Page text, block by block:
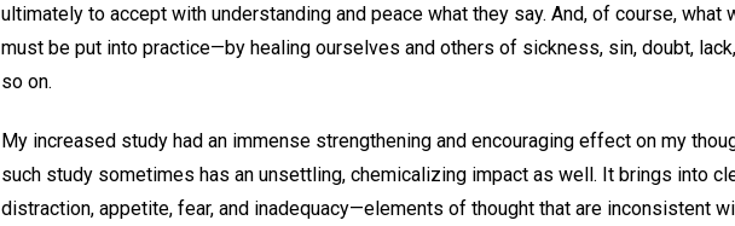
ultimately to accept with understanding and peace what they say. And, of course, what
must be put into practice—by healing ourselves and others of sickness, sin, doubt,
so on.
My increased study had an immense strengthening and encouraging effect on my
such study sometimes has an unsettling, chemicalizing impact as well. It brings into
distraction, appetite, fear, and inadequacy—elements of thought that are inconsistent